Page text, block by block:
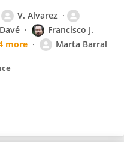
V. Alvarez
Francisco J.
more Marta Barral